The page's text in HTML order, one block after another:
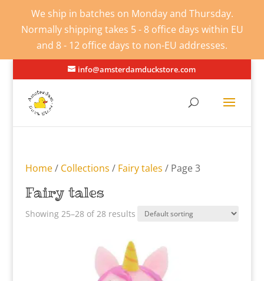
We ship in batches on Monday and Thursday.
Normally shipping takes 5 - 8 office days within EU
and 8 - 12 office days to non-EU addresses.
info@amsterdamduckstore.com
Home/ Collections / Fairy tales / Page 3
Fairy tales
Showing 25–28 of 28 results